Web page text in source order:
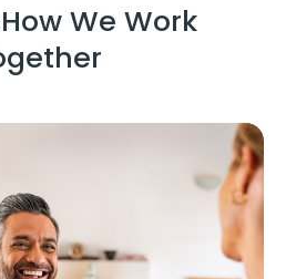
How We Work